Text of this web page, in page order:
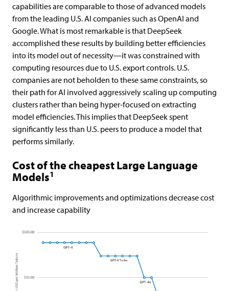
capabilities are comparable to those of advanced models
from the leading U.S. AI companies such as OpenAI and
Google. What is most remarkable is that DeepSeek
accomplished these results by building better efficiencies
into its model out of necessity—it was constrained with
computing resources due to U.S. export controls. U.S.
companies are not beholden to these same constraints, so
their path for AI involved aggressively scaling up computing
clusters rather than being hyper-focused on extracting
model efficiencies. This implies that DeepSeek spent
significantly less than U.S. peers to produce a model that
performs similarly.
Cost of the cheapest Large Language
Models1
Algorithmic improvements and optimizations decrease cost
and increase capability